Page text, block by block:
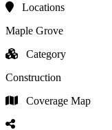
Locations
Maple Grove
Category
Construction
Coverage Map